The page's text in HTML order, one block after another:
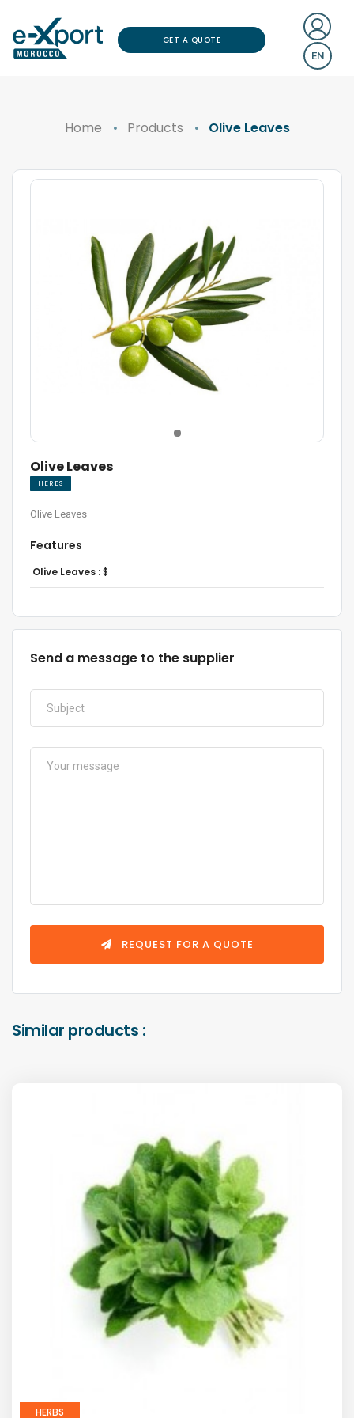
GET A QUOTE
EN
Home Products Olive Leaves
Olive Leaves
HERBS
Olive Leaves
Features
Olive Leaves :$
Send a message to the supplier
REQUEST FOR A QUOTE
Similar products :
HERBS